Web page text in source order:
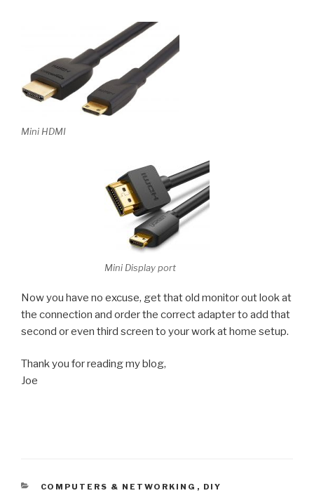
Mini HDMI
Mini Display port
Now you have no excuse, get that old monitor out look at
the connection and order the correct adapter to add that
second or even third screen to your work at home setup.
Thank you for reading my blog,
Joe
CATEGORIES
COMPUTERS & NETWORKING , DIY